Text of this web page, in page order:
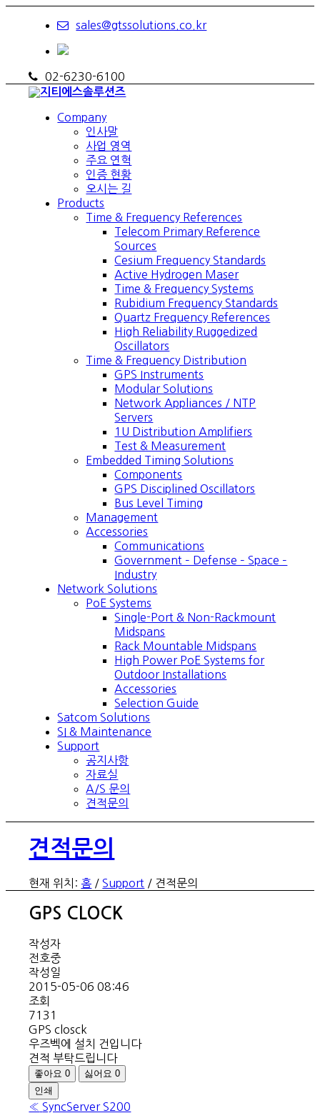
sales@gtssolutions.co.kr
02-6230-6100
Company
인사말
사업 영역
주요 연혁
인증 현황
오시는 길
Products
Time & Frequency References
Telecom Primary Reference
Sources
Cesium Frequency Standards
Active Hydrogen Maser
Time & Frequency Systems
Rubidium Frequency Standards
Quartz Frequency References
High Reliability Ruggedized
Oscillators
Time & Frequency Distribution
GPS Instruments
Modular Solutions
Network Appliances / NTP
Servers
1U Distribution Amplifiers
Test & Measurement
Embedded Timing Solutions
Components
GPS Disciplined Oscillators
Bus Level Timing
Management
Accessories
Communications
Government – Defense – Space –
Industry
Network Solutions
PoE Systems
Single-Port & Non-Rackmount
Midspans
Rack Mountable Midspans
High Power PoE Systems for
Outdoor Installations
Accessories
Selection Guide
Satcom Solutions
SI & Maintenance
Support
공지사항
자료실
A/S 문의
견적문의
견적문의
현재 위치: 홈 / Support / 견적문의
GPS CLOCK
작성자
전호중
작성일
2015-05-06 08:46
조회
7131
GPS closck
우즈벡에 설치 건입니다
견적 부탁드립니다
좋아요0 싫어요0
인쇄
« SyncServer S200